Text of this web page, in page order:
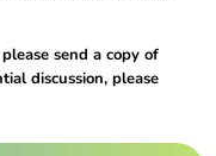
send a copy of
discussion, please